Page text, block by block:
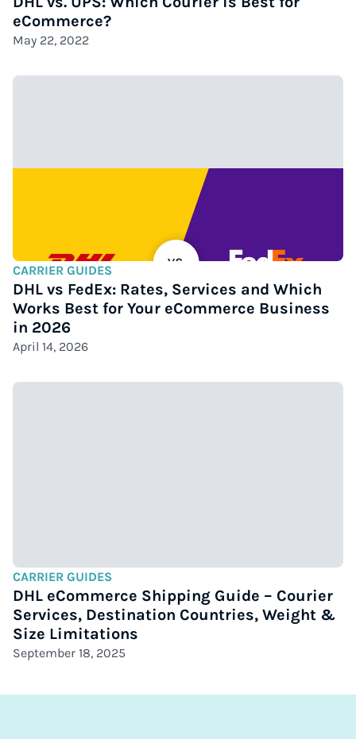
eCommerce?
May 22, 2022
CARRIER GUIDES
DHL vs FedEx: Rates, Services and Which
Works Best for Your eCommerce Business
in 2026
April 14, 2026
CARRIER GUIDES
DHL eCommerce Shipping Guide – Courier
Services, Destination Countries, Weight &
Size Limitations
September 18, 2025